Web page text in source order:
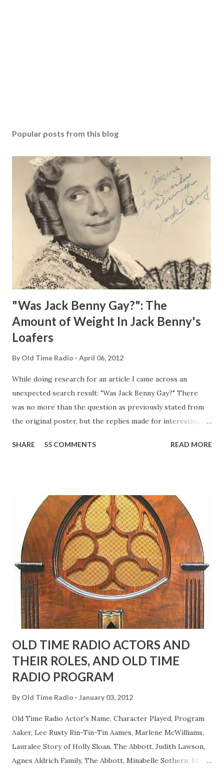
Popular posts from this blog
"Was Jack Benny Gay?": The
Amount of Weight In Jack Benny's
Loafers
By Old Time Radio April 06, 2012
While doing research for an article I came across an
unexpected search result: "Was Jack Benny Gay?" There
was no more than the question as previously stated from
the original poster, but the replies made for interesting
Birthday "Of course not, he was a well known skirt-chaser
"Part of Benny's "schtick" was his limp-wristed hand-to-
face gestures. He was not gay, but emphasized what his
fans observed as "acting like a girl" for humor. While
heterosexual Benny tried to gay it up, many really gay
actors or comedians in those days tried to act as "straight"
as they could muster." "... the idea behind his character was
to have him a little on the ambiguous side. His charact...
SHARE 55 COMMENTS READ MORE
OLD TIME RADIO ACTORS AND
THEIR ROLES, AND OLD TIME
RADIO PROGRAM
By Old Time Radio January 03, 2012
Old Time Radio Actor's Name, Character Played, Program
Aaker, Lee Rusty Rin-Tin-Tin Aames, Marlene McWilliams,
Lauralee Story of Holly Sloan, The Abbott, Judith Lawson,
Agnes Aldrich Family, The Abbott, Minabelle Sothern, Mary